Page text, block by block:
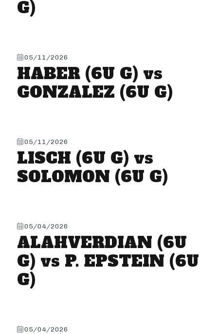
G)
05/11/2026
HABER (6U G) vs
GONZALEZ (6U G)
05/11/2026
LISCH (6U G) vs
SOLOMON (6U G)
05/04/2026
ALAHVERDIAN (6U
G) vs P. EPSTEIN (6U
G)
05/04/2026